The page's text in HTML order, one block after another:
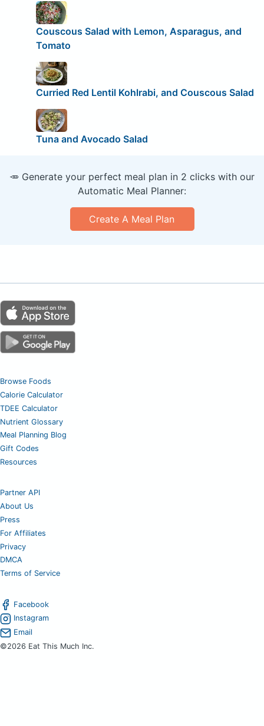
Couscous Salad with Lemon, Asparagus, and
Tomato
Curried Red Lentil Kohlrabi, and Couscous Salad
Tuna and Avocado Salad
🥕 Generate your perfect meal plan in 2 clicks with our
Automatic Meal Planner:
Create A Meal Plan
Browse Foods
Calorie Calculator
TDEE Calculator
Nutrient Glossary
Meal Planning Blog
Gift Codes
Resources
Partner API
About Us
Press
For Affiliates
Privacy
DMCA
Terms of Service
Facebook
Instagram
Email
©2026 Eat This Much Inc.